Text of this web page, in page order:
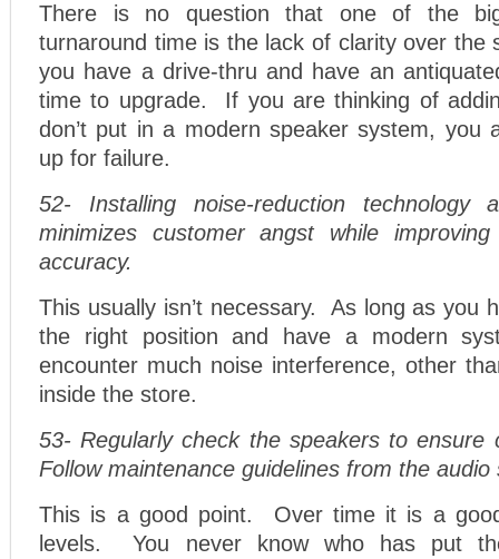
There is no question that one of the
turnaround time is the lack of clarity over
you have a drive-thru and have an
time to upgrade. If you are thinking of
don’t put in a modern speaker system, you
up for failure.
52- Installing noise-reduction
minimizes customer angst while
accuracy.
This usually isn’t necessary. As long as you
the right position and have a modern
encounter much noise interference, other
inside the store.
53- Regularly check the speakers to ensure
Follow maintenance guidelines from the audio
This is a good point. Over time it is a
levels. You never know who has put